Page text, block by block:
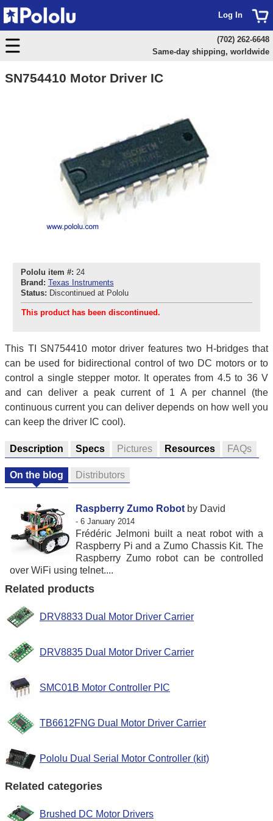
SN754410 Motor Driver IC
Pololu item #: 24
Brand: Texas Instruments
Status: Discontinued at Pololu
This product has been discontinued.
This TI SN754410 motor driver features two H-bridges that
can be used for bidirectional control of two DC motors or to
control a single stepper motor. It operates from 4.5 to 36 V
and can deliver a peak current of 1 A per channel (the
continuous current you can deliver depends on how well you
can keep the driver IC cool).
Description Specs Pictures Resources FAQs
On the blog Distributors
Raspberry Zumo Robot by David
- 6 January 2014
Frédéric Jelmoni built a neat robot with a
Raspberry Pi and a Zumo Chassis Kit. The
Raspberry Zumo robot can be controlled
over WiFi using telnet....
Related products
DRV8833 Dual Motor Driver Carrier
DRV8835 Dual Motor Driver Carrier
SMC01B Motor Controller PIC
TB6612FNG Dual Motor Driver Carrier
Pololu Dual Serial Motor Controller (kit)
Related categories
Brushed DC Motor Drivers
Log In
(702) 262-6648
Same-day shipping, worldwide